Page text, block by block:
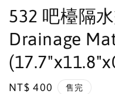
532 吧檯隔
Drainage
Regular
NT$ 400 售完